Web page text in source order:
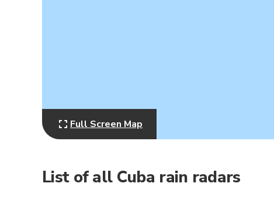
Full Screen Map
List of all Cuba rain radars